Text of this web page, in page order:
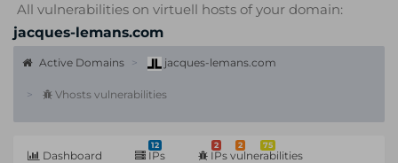
All vulnerabilities on virtuell hosts of your domain:
jacques-lemans.com
Active Domains jacques-lemans.com
Vhosts vulnerabilities
Dashboard
12
IPs
2 2 75
IPs vulnerabilities